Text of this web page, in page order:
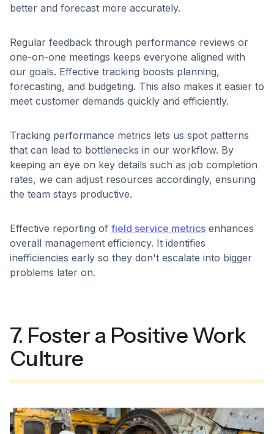
better and forecast more accurately.
Regular feedback through performance reviews or
one-on-one meetings keeps everyone aligned with
our goals. Effective tracking boosts planning,
forecasting, and budgeting. This also makes it easier to
meet customer demands quickly and efficiently.
Tracking performance metrics lets us spot patterns
that can lead to bottlenecks in our workflow. By
keeping an eye on key details such as job completion
rates, we can adjust resources accordingly, ensuring
the team stays productive.
Effective reporting of field service metrics enhances
overall management efficiency. It identifies
inefficiencies early so they don't escalate into bigger
problems later on.
7. Foster a Positive Work
Culture